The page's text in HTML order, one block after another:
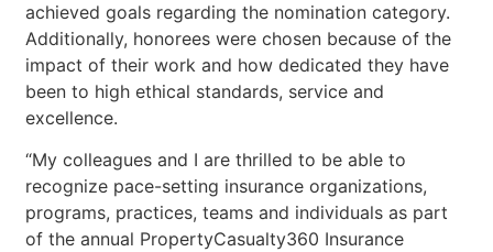
achieved goals regarding the nomination category.
Additionally, honorees were chosen because of the
impact of their work and how dedicated they have
been to high ethical standards, service and
excellence.
“My colleagues and I are thrilled to be able to
recognize pace-setting insurance organizations,
programs, practices, teams and individuals as part
of the annual PropertyCasualty360 Insurance